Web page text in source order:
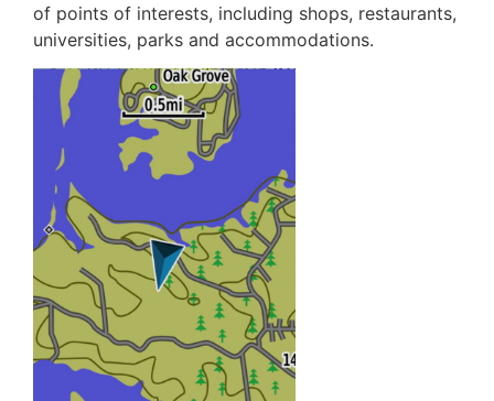
of points of interests, including shops, restaurants,
universities, parks and accommodations.